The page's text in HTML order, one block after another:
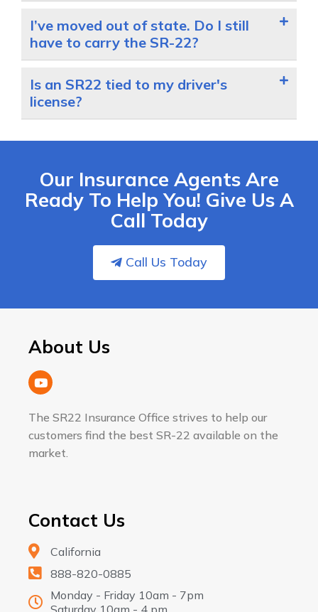
I’ve moved out of state. Do I still
have to carry the SR-22?
Is an SR22 tied to my driver's
license?
Our Insurance Agents Are
Ready To Help You! Give Us A
Call Today
Call Us Today
About Us
The SR22 Insurance Office strives to help our
customers find the best SR-22 available on the
market.
Contact Us
California
888-820-0885
Monday - Friday 10am - 7pm